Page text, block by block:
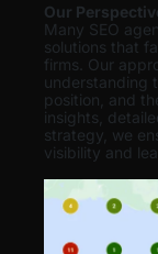
Our
Many SEO
solutions that
firms. Our
understanding
position, and
insights,
strategy, we
visibility and